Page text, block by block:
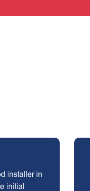
installer in
initial